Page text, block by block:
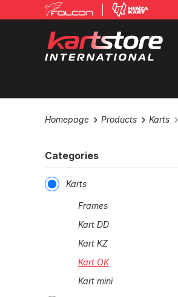
Homepage Products Karts
Categories
Karts
Frames
Kart DD
Kart KZ
Kart OK
Kart mini